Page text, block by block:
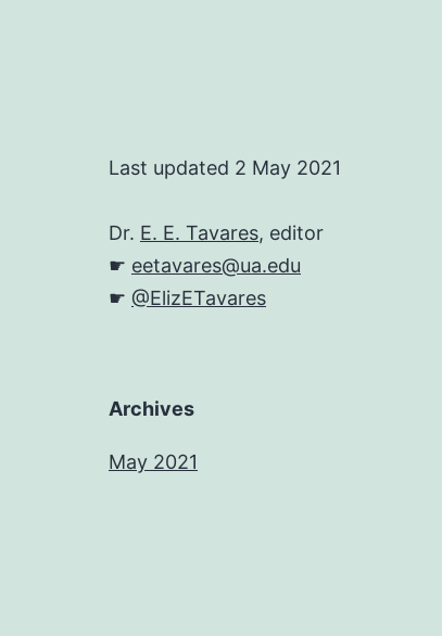
Last updated 2 May 2021
Dr. E. E. Tavares, editor
☛ eetavares@ua.edu
☛ @ElizETavares
Archives
May 2021